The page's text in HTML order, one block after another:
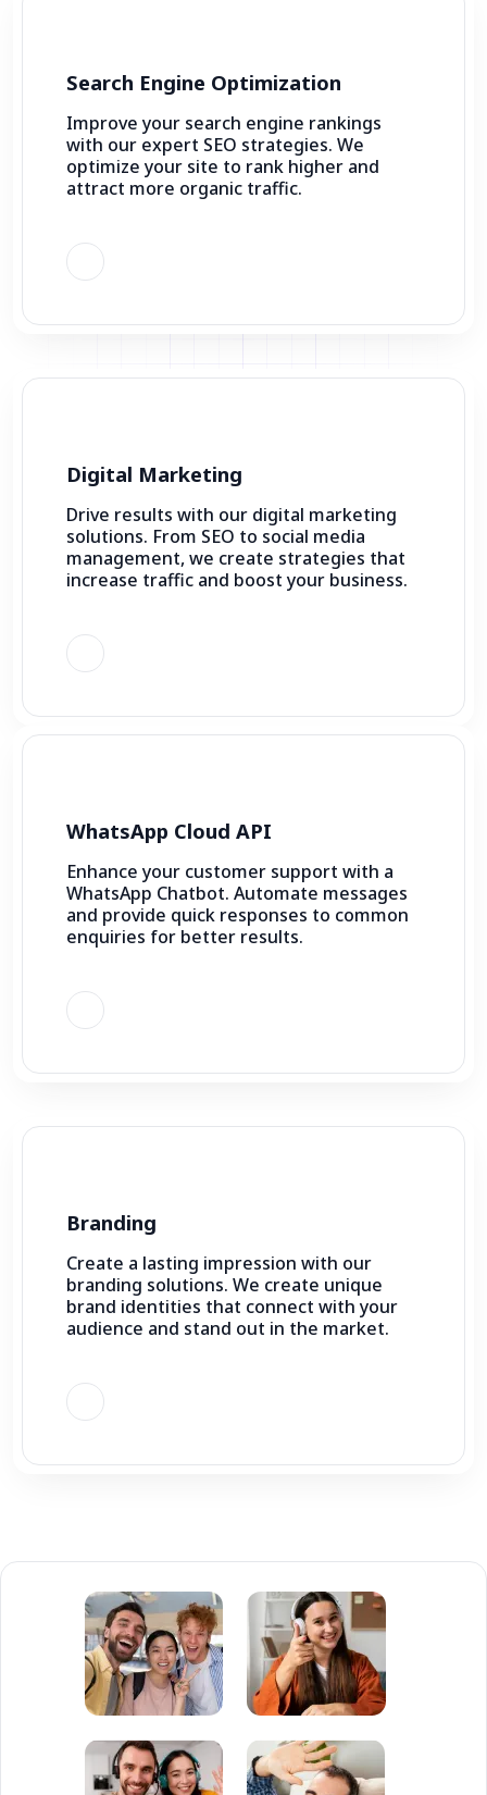
Search Engine Optimization
Improve your search engine rankings
with our expert SEO strategies. We
optimize your site to rank higher and
attract more organic traffic.
Digital Marketing
Drive results with our digital marketing
solutions. From SEO to social media
management, we create strategies that
increase traffic and boost your business.
WhatsApp Cloud API
Enhance your customer support with a
WhatsApp Chatbot. Automate messages
and provide quick responses to common
enquiries for better results.
Branding
Create a lasting impression with our
branding solutions. We create unique
brand identities that connect with your
audience and stand out in the market.